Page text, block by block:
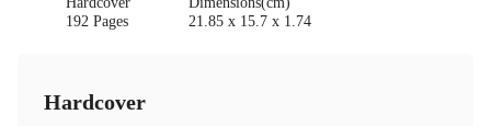
192 Pages
21.85 x 15.7 x 1.74
Hardcover